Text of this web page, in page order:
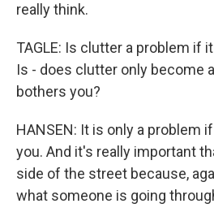
really think.
TAGLE: Is clutter a problem if
Is - does clutter only become
bothers you?
HANSEN: It is only a problem
you. And it's really important
side of the street because,
what someone is going